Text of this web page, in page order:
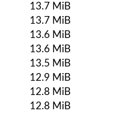
13.7 MiB
13.7 MiB
13.6 MiB
13.6 MiB
13.5 MiB
12.9 MiB
12.8 MiB
12.8 MiB